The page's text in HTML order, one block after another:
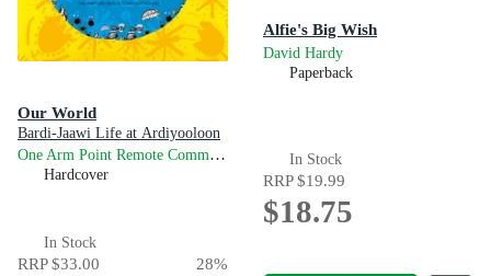
Our World
Bardi-Jaawi Life at Ardiyooloon
One Arm Point Remote Community School
Hardcover
In Stock
RRP$33.00 28%
Alfie's Big Wish
David Hardy
Paperback
In Stock
RRP$19.99
$18.75